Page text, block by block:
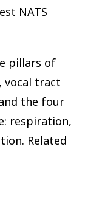
NATS
pillars of
vocal tract
the four
respiration,
Related